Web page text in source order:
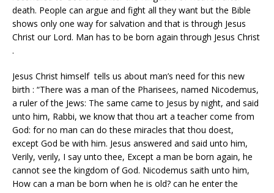
death. People can argue and fight all they want but the Bible
shows only one way for salvation and that is through Jesus
Christ our Lord. Man has to be born again through Jesus Christ
.
Jesus Christ himself tells us about man’s need for this new
birth : “There was a man of the Pharisees, named Nicodemus,
a ruler of the Jews: The same came to Jesus by night, and said
unto him, Rabbi, we know that thou art a teacher come from
God: for no man can do these miracles that thou doest,
except God be with him. Jesus answered and said unto him,
Verily, verily, I say unto thee, Except a man be born again, he
cannot see the kingdom of God. Nicodemus saith unto him,
How can a man be born when he is old? can he enter the